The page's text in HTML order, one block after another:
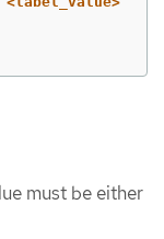
must be either